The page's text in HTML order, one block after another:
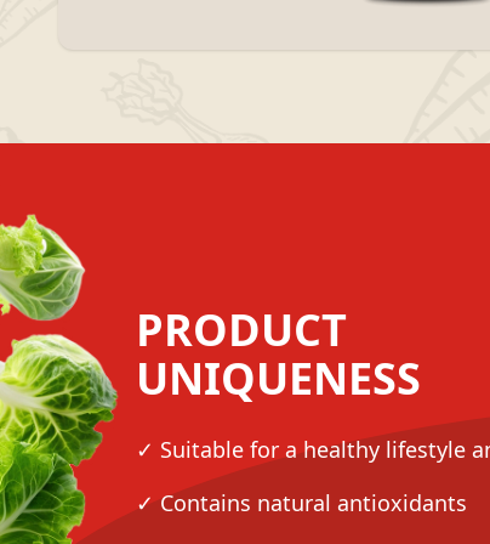
PRODUCT
UNIQUENESS
✓ Suitable for a healthy lifestyle
✓ Contains natural antioxidants